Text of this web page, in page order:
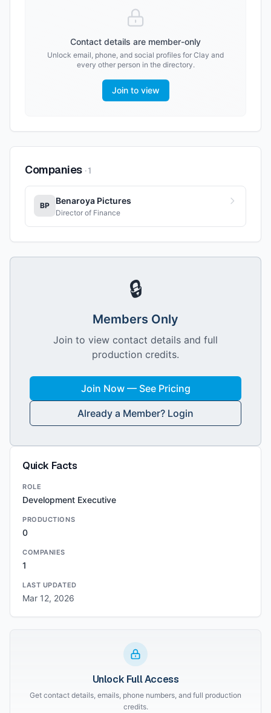
Contact details are member-only
Unlock email, phone, and social profiles for Clay and
every other person in the directory.
Join to view
Companies ·1
BP Benaroya Pictures
Director of Finance
🔒
Members Only
Join to view contact details and full
production credits.
Join Now — See Pricing
Already a Member? Login
Quick Facts
ROLE
Development Executive
PRODUCTIONS
0
COMPANIES
1
LAST UPDATED
Mar 12, 2026
Unlock Full Access
Get contact details, emails, phone numbers, and full production
credits.